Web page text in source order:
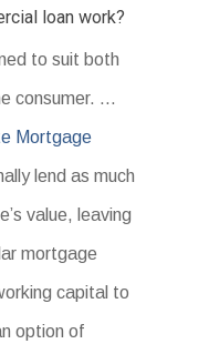
loan work?
to suit both
consumer. …
Mortgage
lend as much
value, leaving
mortgage
capital to
option of